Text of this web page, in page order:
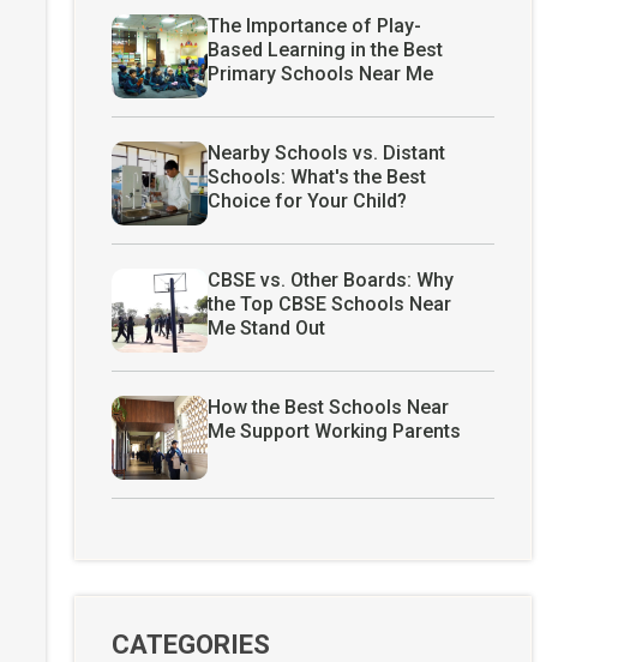
The Importance of Play-
Based Learning in the Best
Primary Schools Near Me
Nearby Schools vs. Distant
Schools: What's the Best
Choice for Your Child?
CBSE vs. Other Boards: Why
the Top CBSE Schools Near
Me Stand Out
How the Best Schools Near
Me Support Working Parents
CATEGORIES